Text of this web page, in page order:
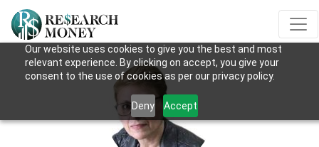
Our website uses cookies to give you the best and most
relevant experience. By clicking on accept, you give your
consent to the use of cookies as per our privacy policy.
Deny Accept